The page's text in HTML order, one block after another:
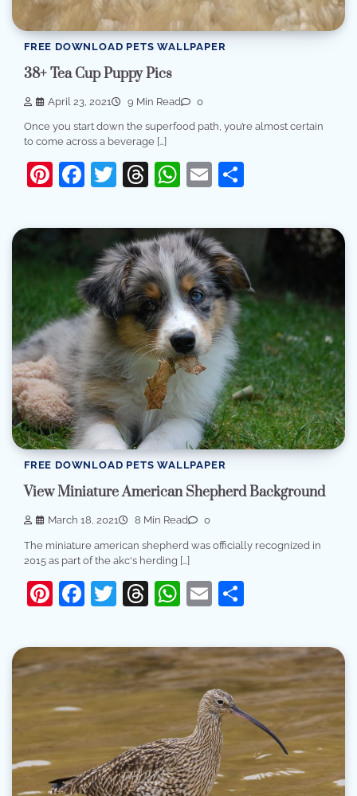
FREE DOWNLOAD PETS WALLPAPER
38+ Tea Cup Puppy Pics
April 23, 2021 9 Min Read 0
Once you start down the superfood path, you’re almost certain
to come across a beverage […]
Pinterest
Facebook
Twitter
Threads
WhatsApp
Email
FREE DOWNLOAD PETS WALLPAPER
View Miniature American Shepherd Background
March 18, 2021 8 Min Read 0
The miniature american shepherd was officially recognized in
2015 as part of the akc's herding […]
Pinterest
Facebook
Twitter
Threads
WhatsApp
Email